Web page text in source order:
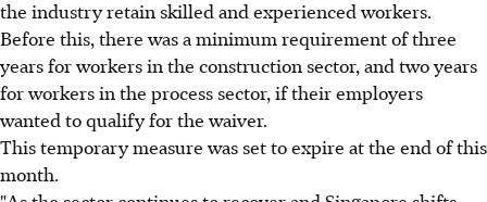
the industry retain skilled and experienced workers.
Before this, there was a minimum requirement of three
years for workers in the construction sector, and two years
for workers in the process sector, if their employers
wanted to qualify for the waiver.
This temporary measure was set to expire at the end of this
month.